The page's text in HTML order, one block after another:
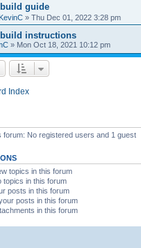
build guide
KevinC » Thu Dec 01, 2022 3:28 pm
build instructions
» Mon Oct 18, 2021 10:12 pm
Index
forum: No registered users and 1 guest
topics in this forum
topics in this forum
posts in this forum
posts in this forum
in this forum